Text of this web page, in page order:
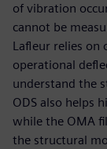
of vibration
cannot be
Lafleur relies on
operational
understand the
ODS also helps
while the OMA
the structural